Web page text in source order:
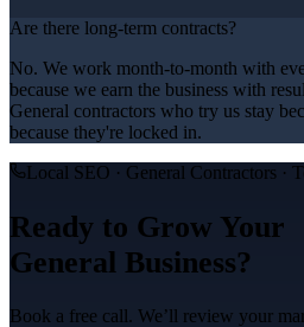
Are there long-term contracts?
No. We work month-to-month with
because we earn the business with
General contractors who try us stay
because they're locked in.
Local SEO · General Contractors ·
Ready to Grow Your
General Business?
Book a free call. We’ll review your